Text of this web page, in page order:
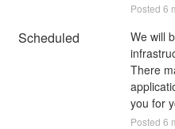
Posted 6
Scheduled
We will
There
you for
Posted 6